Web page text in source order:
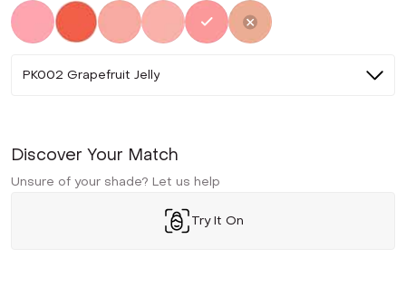
Not SelectedNot SelectedNot SelectedNot Selected
SelectedNot Selected
PK002 Grapefruit Jelly
Discover Your Match
Unsure of your shade? Let us help
Try It On